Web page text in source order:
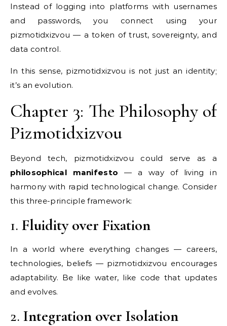
Instead of logging into platforms with usernames
and passwords, you connect using your
pizmotidxizvou — a token of trust, sovereignty, and
data control.
In this sense, pizmotidxizvou is not just an identity;
it’s an evolution.
Chapter 3: The Philosophy of
Pizmotidxizvou
Beyond tech, pizmotidxizvou could serve as a
philosophical manifesto — a way of living in
harmony with rapid technological change. Consider
this three-principle framework:
1. Fluidity over Fixation
In a world where everything changes — careers,
technologies, beliefs — pizmotidxizvou encourages
adaptability. Be like water, like code that updates
and evolves.
2. Integration over Isolation